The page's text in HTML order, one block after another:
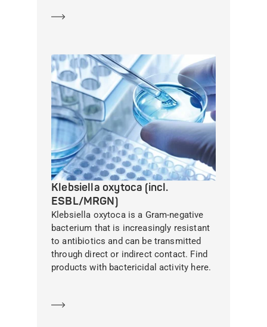
Klebsiella oxytoca (incl.
ESBL/MRGN)
Klebsiella oxytoca is a Gram-negative
bacterium that is increasingly resistant
to antibiotics and can be transmitted
through direct or indirect contact. Find
products with bactericidal activity here.